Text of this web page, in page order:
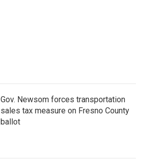
Gov. Newsom forces transportation
sales tax measure on Fresno County
ballot